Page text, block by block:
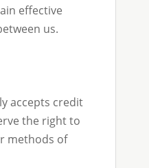
effective
us.
accepts credit
the right to
methods of